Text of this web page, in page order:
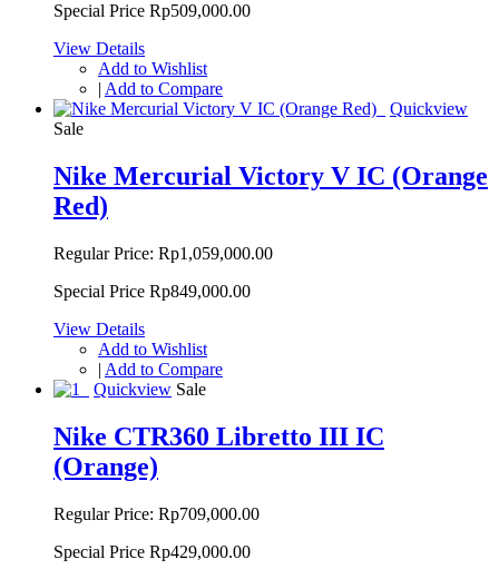
Special Price Rp509,000.00
View Details
Add to Wishlist
| Add to Compare
Quickview
Sale
Nike Mercurial Victory V IC (Orange
Red)
Regular Price: Rp1,059,000.00
Special Price Rp849,000.00
View Details
Add to Wishlist
| Add to Compare
Quickview Sale
Nike CTR360 Libretto III IC
(Orange)
Regular Price: Rp709,000.00
Special Price Rp429,000.00